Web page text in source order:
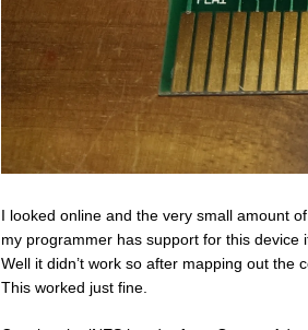
I looked online and the very small amount
my programmer has support for this device
Well it didn’t work so after mapping out the
This worked just fine.